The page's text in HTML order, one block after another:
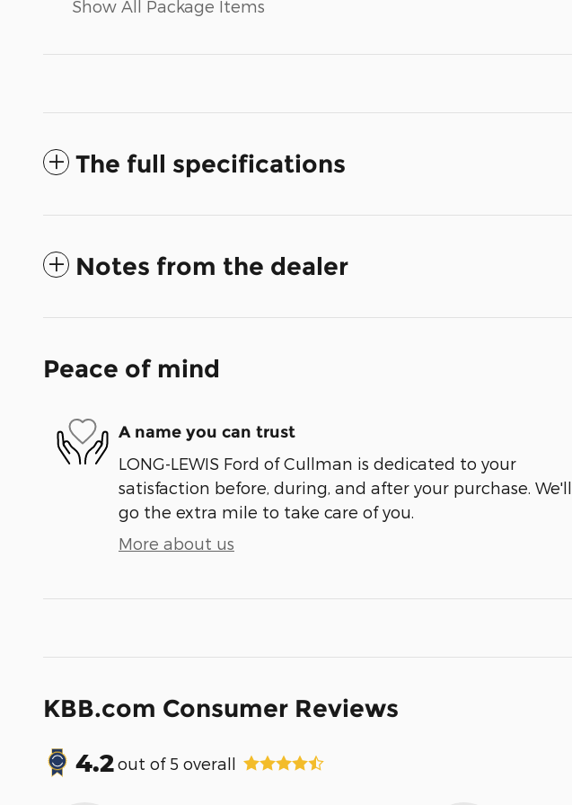
Show All Package Items
The full specifications
Notes from the dealer
Peace of mind
A name you can trust
LONG-LEWIS Ford of Cullman is dedicated to your
satisfaction before, during, and after your purchase. We'll
go the extra mile to take care of you.
More about us
KBB.com Consumer Reviews
4.2out of 5 overall